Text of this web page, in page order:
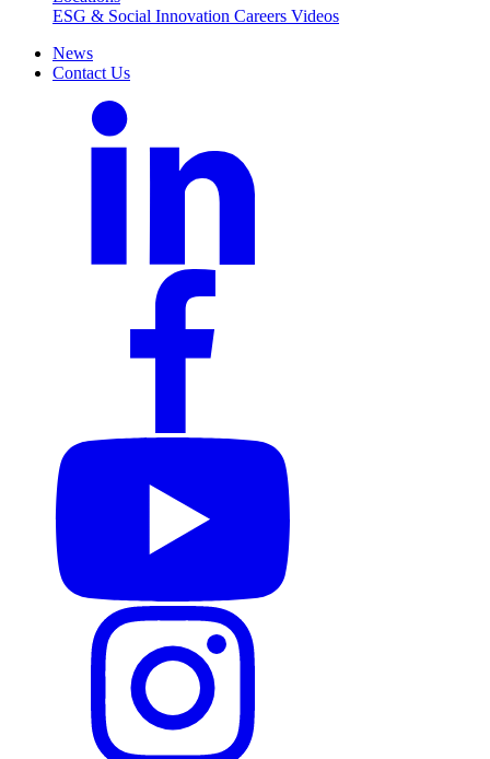
ESG & Social Innovation Careers Videos
News
Contact Us